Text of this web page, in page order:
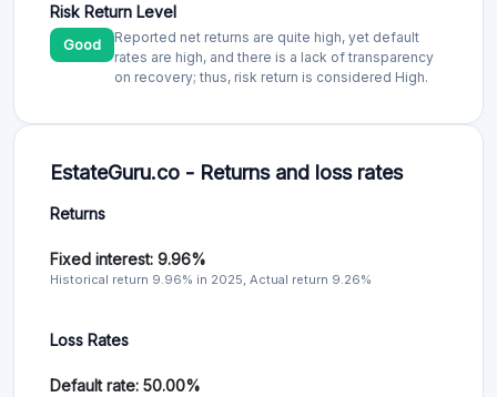
Risk Return Level
Good
Reported net returns are quite high, yet default
rates are high, and there is a lack of transparency
on recovery; thus, risk return is considered High.
EstateGuru.co - Returns and loss rates
Returns
Fixed interest: 9.96%
Historical return 9.96% in 2025, Actual return 9.26%
Loss Rates
Default rate: 50.00%